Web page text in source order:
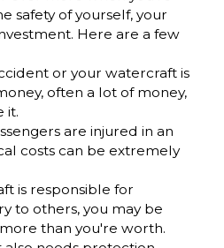
safety of yourself, your
Here are a few
or your watercraft is
often a lot of money,
it.
are injured in an
costs can be extremely
is responsible for
to others, you may be
than you're worth.